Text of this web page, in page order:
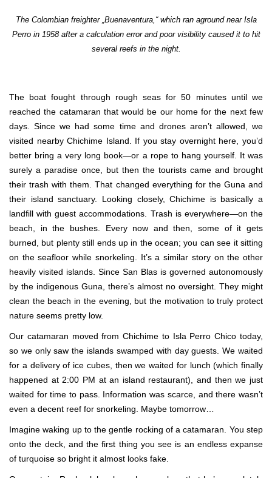
The Colombian freighter „Buenaventura,“ which ran aground near Isla
Perro in 1958 after a calculation error and poor visibility caused it to hit
several reefs in the night.
The boat fought through rough seas for 50 minutes until we
reached the catamaran that would be our home for the next few
days. Since we had some time and drones aren’t allowed, we
visited nearby Chichime Island. If you stay overnight here, you’d
better bring a very long book—or a rope to hang yourself. It was
surely a paradise once, but then the tourists came and brought
their trash with them. That changed everything for the Guna and
their island sanctuary. Looking closely, Chichime is basically a
landfill with guest accommodations. Trash is everywhere—on the
beach, in the bushes. Every now and then, some of it gets
burned, but plenty still ends up in the ocean; you can see it sitting
on the seafloor while snorkeling. It’s a similar story on the other
heavily visited islands. Since San Blas is governed autonomously
by the indigenous Guna, there’s almost no oversight. They might
clean the beach in the evening, but the motivation to truly protect
nature seems pretty low.
Our catamaran moved from Chichime to Isla Perro Chico today,
so we only saw the islands swamped with day guests. We waited
for a delivery of ice cubes, then we waited for lunch (which finally
happened at 2:00 PM at an island restaurant), and then we just
waited for time to pass. Information was scarce, and there wasn’t
even a decent reef for snorkeling. Maybe tomorrow…
Imagine waking up to the gentle rocking of a catamaran. You step
onto the deck, and the first thing you see is an endless expanse
of turquoise so bright it almost looks fake.